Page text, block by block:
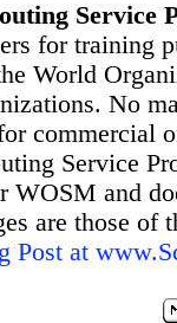
Service
for training
World
No
commercial
Service
and
are those
Post at